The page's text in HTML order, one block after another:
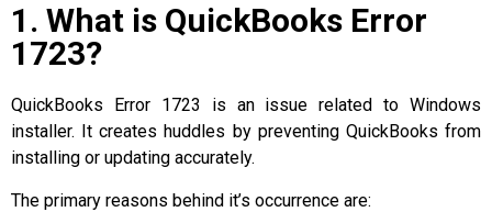
1. What is QuickBooks Error
1723?
QuickBooks Error 1723 is an issue related to Windows
installer. It creates huddles by preventing QuickBooks from
installing or updating accurately.
The primary reasons behind it’s occurrence are: